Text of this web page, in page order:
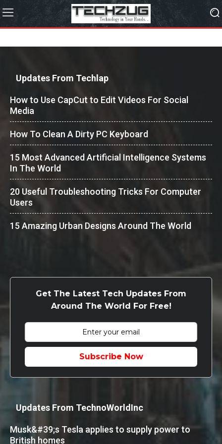
Updates From Techlap
How to Use CapCut to Edit Videos For Social
Media
How To Clean A Dirty PC Keyboard
15 Most Advanced Artificial Intelligence Systems
In The World
20 Useful Troubleshooting Tricks For Computer
Users
15 Amazing Urban Designs Around The World
Get The Latest Tech Updates From
Around The World For Free!
Subscribe Now
Updates From TechnoWorldInc
Musk&#39;s Tesla applies to supply power to
British homes